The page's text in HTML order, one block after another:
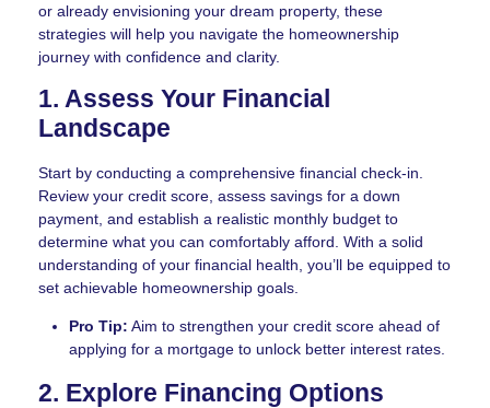
or already envisioning your dream property, these
strategies will help you navigate the homeownership
journey with confidence and clarity.
1. Assess Your Financial
Landscape
Start by conducting a comprehensive financial check-in.
Review your credit score, assess savings for a down
payment, and establish a realistic monthly budget to
determine what you can comfortably afford. With a solid
understanding of your financial health, you’ll be equipped to
set achievable homeownership goals.
Pro Tip: Aim to strengthen your credit score ahead of
applying for a mortgage to unlock better interest rates.
2. Explore Financing Options